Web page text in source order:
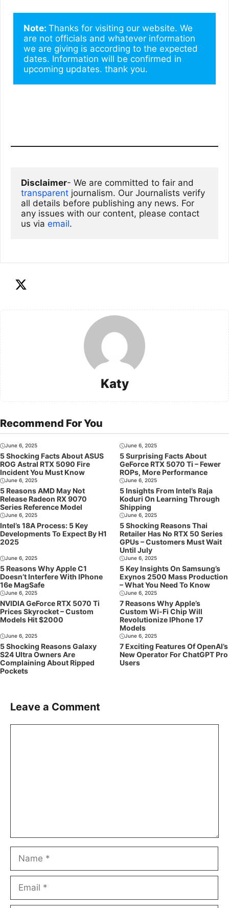
Note: Thanks for visiting our website. We
are not officials and whatever information
we are giving is according to the expected
dates. Information will be confirmed in
upcoming updates. thank you.
Disclaimer
transparent journalism. Our Journalists verify
all details before publishing any news. For
any issues with our content, please contact
us via email.
Katy
Recommend For You
June 6, 2025
5 Shocking Facts About ASUS
ROG Astral RTX 5090 Fire
Incident You Must Know
June 6, 2025
5 Surprising Facts About
GeForce RTX 5070 Ti – Fewer
ROPs, More Performance
June 6, 2025
5 Reasons AMD May Not
Release Radeon RX 9070
Series Reference Model
June 6, 2025
5 Insights From Intel’s Raja
Koduri On Learning Through
Shipping
June 6, 2025
Intel’s 18A Process: 5 Key
Developments To Expect By H1
2025
June 6, 2025
5 Shocking Reasons Thai
Retailer Has No RTX 50 Series
GPUs – Customers Must Wait
Until July
June 6, 2025
5 Reasons Why Apple C1
Doesn’t Interfere With IPhone
16e MagSafe
June 6, 2025
5 Key Insights On Samsung’s
Exynos 2500 Mass Production
– What You Need To Know
June 6, 2025
NVIDIA GeForce RTX 5070 Ti
Prices Skyrocket – Custom
Models Hit $2000
June 6, 2025
7 Reasons Why Apple’s
Custom Wi-Fi Chip Will
Revolutionize IPhone 17
Models
June 6, 2025
5 Shocking Reasons Galaxy
S24 Ultra Owners Are
Complaining About Ripped
Pockets
June 6, 2025
7 Exciting Features Of OpenAI’s
New Operator For ChatGPT Pro
Users
Leave a Comment
Name
Email